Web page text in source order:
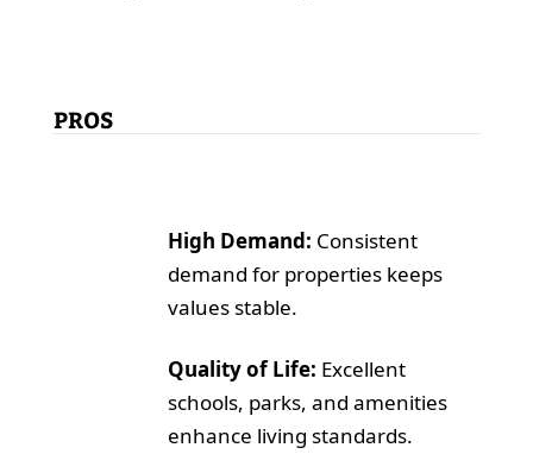
PROS
High Demand: Consistent
demand for properties keeps
values stable.
Quality of Life: Excellent
schools, parks, and amenities
enhance living standards.